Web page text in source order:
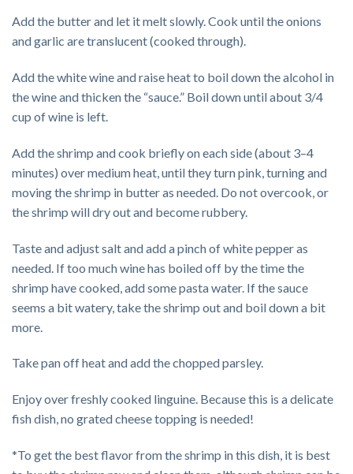
Add the butter and let it melt slowly. Cook until the onions
and garlic are translucent (cooked through).
Add the white wine and raise heat to boil down the alcohol in
the wine and thicken the “sauce.” Boil down until about 3/4
cup of wine is left.
Add the shrimp and cook briefly on each side (about 3–4
minutes) over medium heat, until they turn pink, turning and
moving the shrimp in butter as needed. Do not overcook, or
the shrimp will dry out and become rubbery.
Taste and adjust salt and add a pinch of white pepper as
needed. If too much wine has boiled off by the time the
shrimp have cooked, add some pasta water. If the sauce
seems a bit watery, take the shrimp out and boil down a bit
more.
Take pan off heat and add the chopped parsley.
Enjoy over freshly cooked linguine. Because this is a delicate
fish dish, no grated cheese topping is needed!
*To get the best flavor from the shrimp in this dish, it is best